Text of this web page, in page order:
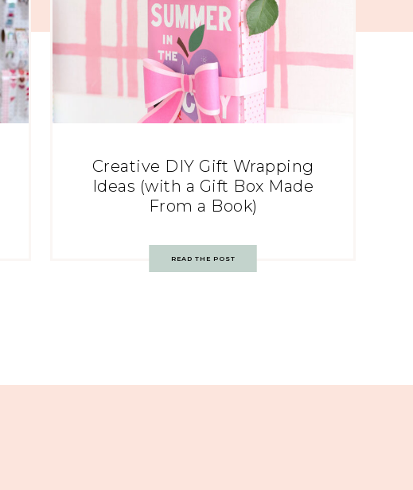
Creative DIY Gift Wrapping
Ideas (with a Gift Box Made
From a Book)
READ THE POST